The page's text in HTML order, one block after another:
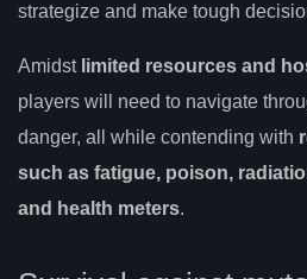
strategize and make tough
Amidst limited resources and
players will need to navigate
danger, all while contending with
such as fatigue, poison,
and health meters.